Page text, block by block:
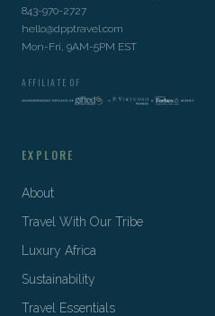
843-970-2727
hello@dpptravel.com
Mon-Fri, 9AM-5PM EST
AFFILIATE OF
EXPLORE
About
Travel With Our Tribe
Luxury Africa
Sustainability
Travel Essentials